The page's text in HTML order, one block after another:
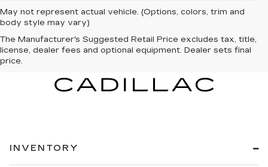
May not represent actual vehicle. (Options, colors, trim and
body style may vary)
The Manufacturer's Suggested Retail Price excludes tax, title,
license, dealer fees and optional equipment. Dealer sets final
price.
INVENTORY